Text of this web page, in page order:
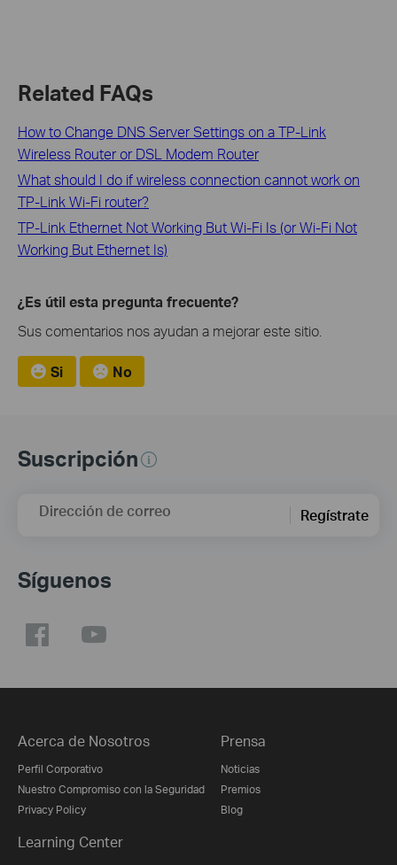
Related FAQs
How to Change DNS Server Settings on a TP-Link
Wireless Router or DSL Modem Router
What should I do if wireless connection cannot work on
TP-Link Wi-Fi router?
TP-Link Ethernet Not Working But Wi-Fi Is (or Wi-Fi Not
Working But Ethernet Is)
¿Es útil esta pregunta frecuente?
Sus comentarios nos ayudan a mejorar este sitio.
Si No
Suscripción
Dirección de correo Regístrate
Síguenos
Acerca de Nosotros
Perfil Corporativo
Nuestro Compromiso con la Seguridad
Privacy Policy
Prensa
Noticias
Premios
Blog
Learning Center